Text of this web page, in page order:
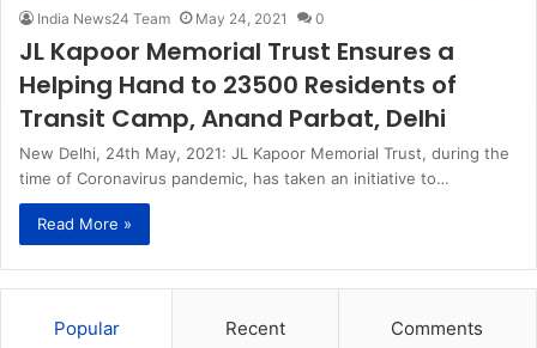
India News24 Team May 24, 2021 0
JL Kapoor Memorial Trust Ensures a
Helping Hand to 23500 Residents of
Transit Camp, Anand Parbat, Delhi
New Delhi, 24th May, 2021: JL Kapoor Memorial Trust, during the
time of Coronavirus pandemic, has taken an initiative to…
Read More »
Popular Recent Comments